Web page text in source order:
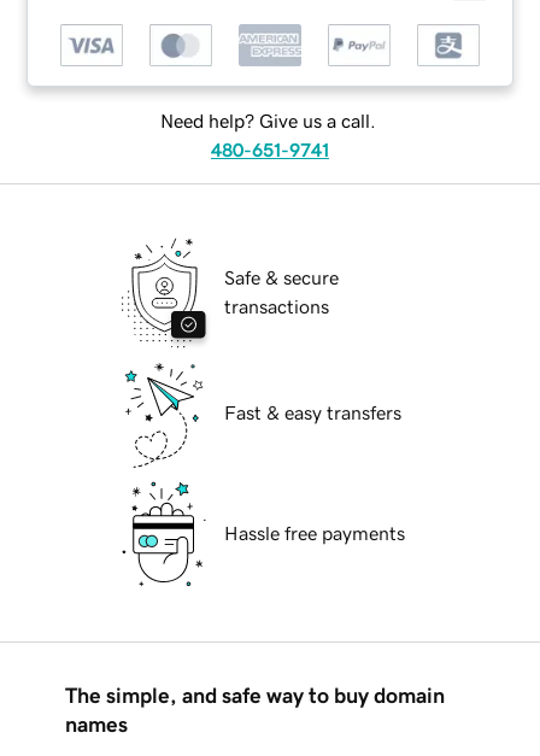
Need help? Give us a call.
480-651-9741
Safe & secure
transactions
Fast & easy transfers
Hassle free payments
The simple, and safe way to buy domain
names